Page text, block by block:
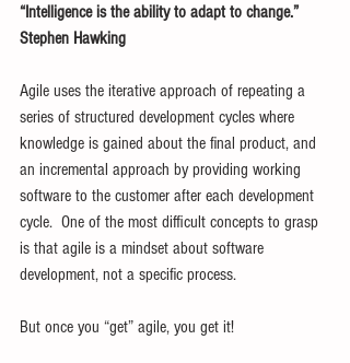
“Intelligence is the ability to adapt to change.”
Stephen Hawking
Agile uses the iterative approach of repeating a
series of structured development cycles where
knowledge is gained about the final product, and
an incremental approach by providing working
software to the customer after each development
cycle.  One of the most difficult concepts to grasp
is that agile is a mindset about software
development, not a specific process.
But once you “get” agile, you get it!